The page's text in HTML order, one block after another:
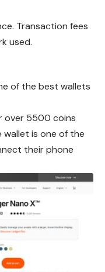
Transaction fees
used.
of the best wallets
over 5500 coins
wallet is one of the
their phone